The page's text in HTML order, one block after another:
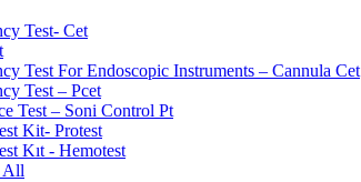
Test- Cet
Test For Endoscopic Instruments – Cannula Cet
Test – Pcet
Test – Soni Control Pt
Kit- Protest
Kıt - Hemotest
All